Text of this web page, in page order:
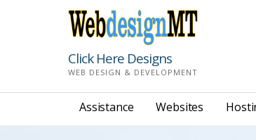
Click Here Designs
WEB DESIGN & DEVELOPMENT
Assistance Websites